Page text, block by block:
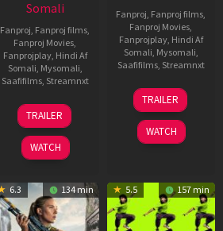
Somali
Fanproj, Fanproj films,
Fanproj Movies,
Fanprojplay, Hindi Af
Somali, Mysomali,
Saafifilms, Streamnxt
03
Apr
2026
TRAILER
WATCH
Fanproj, Fanproj films,
Fanproj Movies,
Fanprojplay, Hindi Af
Somali, Mysomali,
Saafifilms, Streamnxt
10
Apr
2026
TRAILER
WATCH
6.3 134 min 5.5 157 min